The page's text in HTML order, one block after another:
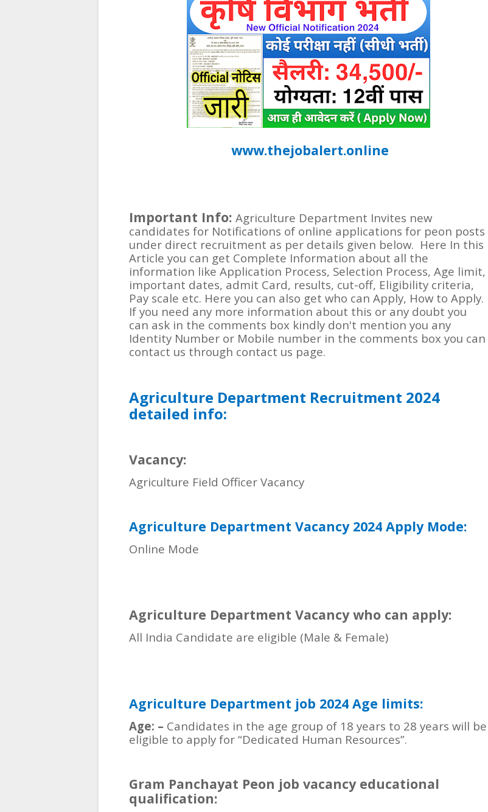
www.thejobalert.online
Important Info: Agriculture Department Invites new
candidates for Notifications of online applications for peon posts
under direct recruitment as per details given below. Here In this
Article you can get Complete Information about all the
information like Application Process, Selection Process, Age limit,
important dates, admit Card, results, cut-off, Eligibility criteria,
Pay scale etc. Here you can also get who can Apply, How to Apply.
If you need any more information about this or any doubt you
can ask in the comments box kindly don't mention you any
Identity Number or Mobile number in the comments box you can
contact us through contact us page.
Agriculture Department Recruitment 2024
detailed info:
Vacancy:
Agriculture Field Officer Vacancy
Agriculture Department Vacancy 2024 Apply Mode:
Online Mode
Agriculture Department Vacancy who can apply:
All India Candidate are eligible (Male & Female)
Agriculture Department job 2024 Age limits:
Age: – Candidates in the age group of 18 years to 28 years will be
eligible to apply for “Dedicated Human Resources”.
Gram Panchayat Peon job vacancy educational
qualification: